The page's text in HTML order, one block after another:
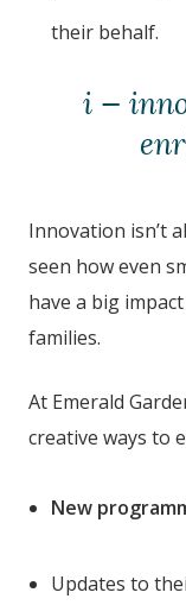
their behalf.
i —
Innovation isn’t
seen how even
have a big
families.
At Emerald
creative ways to
New
Updates to